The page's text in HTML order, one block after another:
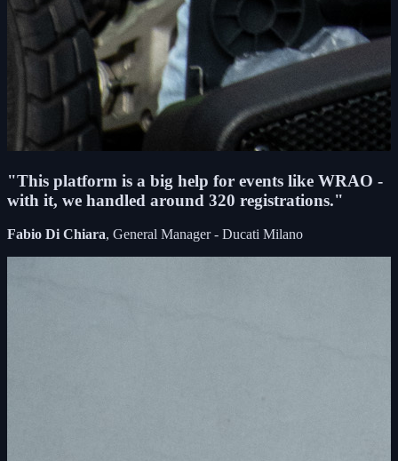
"This platform is a big help for events like WRAO -
with it, we handled around 320 registrations."
Fabio Di Chiara, General Manager - Ducati Milano